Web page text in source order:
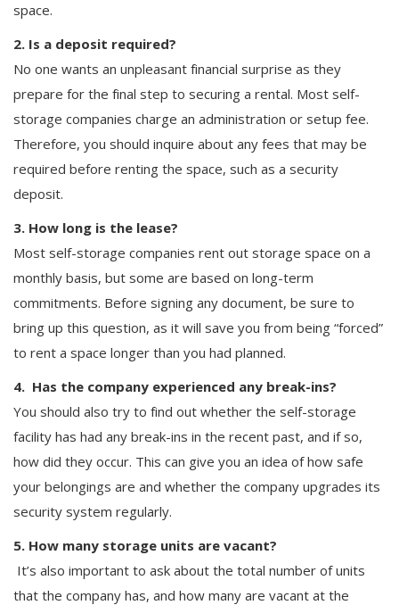
space.
2. Is a deposit required?
No one wants an unpleasant financial surprise as they
prepare for the final step to securing a rental. Most self-
storage companies charge an administration or setup fee.
Therefore, you should inquire about any fees that may be
required before renting the space, such as a security
deposit.
3. How long is the lease?
Most self-storage companies rent out storage space on a
monthly basis, but some are based on long-term
commitments. Before signing any document, be sure to
bring up this question, as it will save you from being “forced”
to rent a space longer than you had planned.
4. Has the company experienced any break-ins?
You should also try to find out whether the self-storage
facility has had any break-ins in the recent past, and if so,
how did they occur. This can give you an idea of how safe
your belongings are and whether the company upgrades its
security system regularly.
5. How many storage units are vacant?
It’s also important to ask about the total number of units
that the company has, and how many are vacant at the